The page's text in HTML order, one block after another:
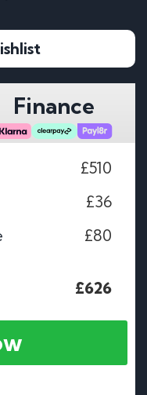
Finance
£510
£36
£80
£626